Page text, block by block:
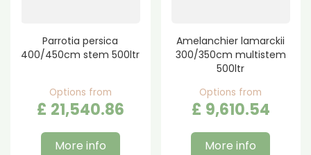
Parrotia persica
400/450cm stem 500ltr
Options from
£ 21,540.86
More info
Amelanchier lamarckii
300/350cm multistem
500ltr
Options from
£ 9,610.54
More info